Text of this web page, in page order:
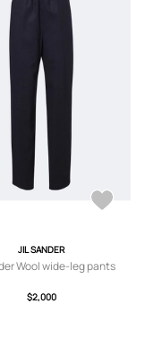
JIL SANDER
Wool wide-leg pants
$2,000